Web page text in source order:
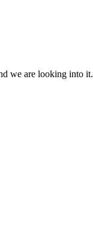
we are looking into it.